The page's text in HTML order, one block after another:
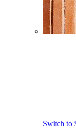
Switch to